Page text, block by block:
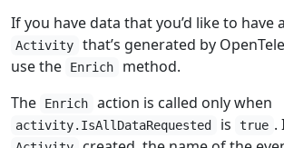
If you have data that you’d like to have
Activity
that’s generated by
use the
Enrich
method.
The
Enrich action is called only when
activity.IsAllDataRequested is true .